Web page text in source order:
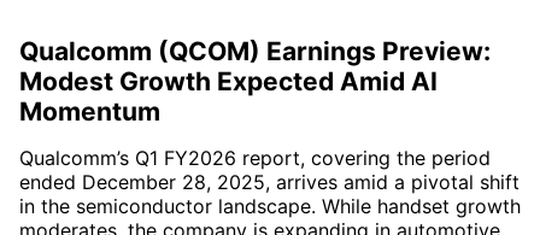
Qualcomm (QCOM) Earnings Preview:
Modest Growth Expected Amid AI
Momentum
Qualcomm’s Q1 FY2026 report, covering the period
ended December 28, 2025, arrives amid a pivotal shift
in the semiconductor landscape. While handset growth
moderates, the company is expanding in automotive,